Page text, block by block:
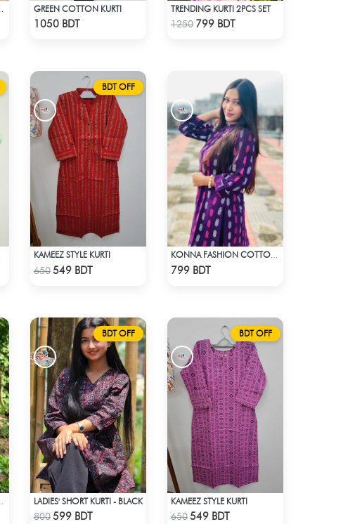
GREEN COTTON KURTI
1050 BDT Check Product
TRENDING KURTI 2PCS SET
1250 799 BDT
BDT OFF
Check Product
KAMEEZ STYLE KURTI
650549 BDT 799 BDT
BDT OFF
Check Product
LADIES' SHORT KURTI - BLACK
800599 BDT
BDT OFF
Check Product
KAMEEZ STYLE KURTI
650549 BDT